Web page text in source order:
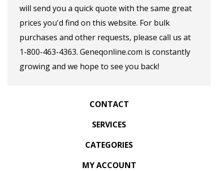
will send you a quick quote with the same great
prices you'd find on this website. For bulk
purchases and other requests, please call us at
1-800-463-4363. Geneqonline.com is constantly
growing and we hope to see you back!
CONTACT
SERVICES
CATEGORIES
MY ACCOUNT